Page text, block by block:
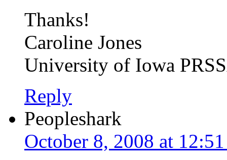
Thanks!
Caroline Jones
University of Iowa
Reply
Peopleshark
October 8, 2008 at